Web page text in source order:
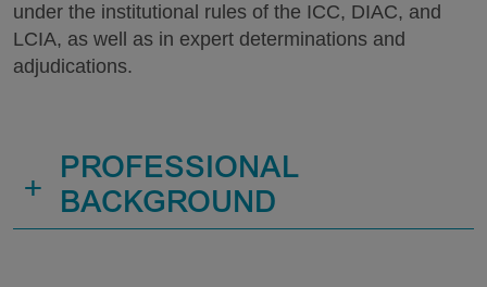
under the institutional rules of the ICC, DIAC, and
LCIA, as well as in expert determinations and
adjudications.
+
PROFESSIONAL
BACKGROUND